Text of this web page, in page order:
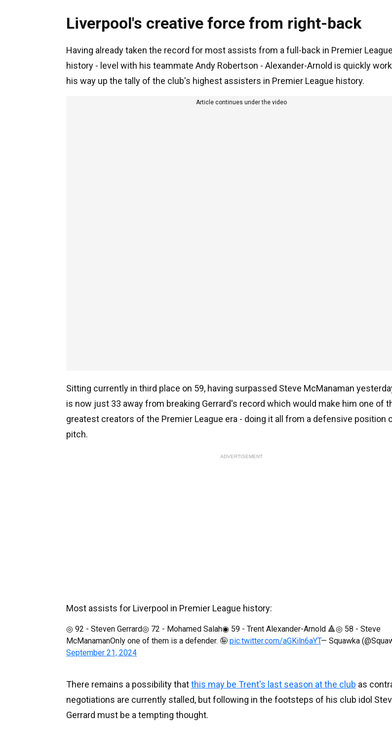
Liverpool's creative force from right-back
Having already taken the record for most assists from a full-back in Premier League
history - level with his teammate Andy Robertson - Alexander-Arnold is quickly
his way up the tally of the club's highest assisters in Premier League history.
Article continues under the video
Sitting currently in third place on 59, having surpassed Steve McManaman
is now just 33 away from breaking Gerrard's record which would make him one of
greatest creators of the Premier League era - doing it all from a defensive position
pitch.
ADVERTISEMENT
Most assists for Liverpool in Premier League history:
◎ 92 - Steven Gerrard◎ 72 - Mohamed Salah◉ 59 - Trent Alexander-Arnold 🔺◎ 58 - Steve
McManamanOnly one of them is a defender. 🤪 pic.twitter.com/aGKiln6aYT— Squawka
September 21, 2024
There remains a possibility thatthis may be Trent's last season at the club as
negotiations are currently stalled, but following in the footsteps of his club idol
Gerrard must be a tempting thought.